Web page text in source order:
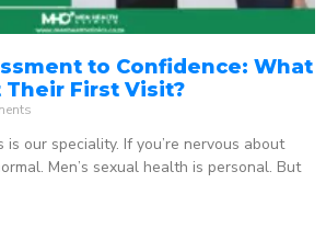
to Confidence: What
Their First Visit?
is our speciality. If you’re nervous about
Men’s sexual health is personal. But